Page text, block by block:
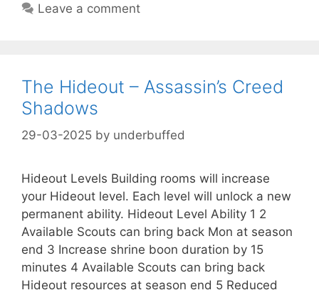
Leave a comment
The Hideout – Assassin’s Creed
Shadows
29-03-2025 by underbuffed
Hideout Levels Building rooms will increase
your Hideout level. Each level will unlock a new
permanent ability. Hideout Level Ability 1 2
Available Scouts can bring back Mon at season
end 3 Increase shrine boon duration by 15
minutes 4 Available Scouts can bring back
Hideout resources at season end 5 Reduced